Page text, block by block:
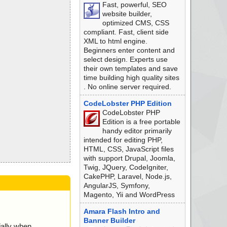
Fast, powerful, SEO
website builder,
optimized CMS, CSS
compliant. Fast, client side
XML to html engine.
Beginners enter content and
select design. Experts use
their own templates and save
time building high quality sites
. No online server required.
CodeLobster PHP Edition
CodeLobster PHP
Edition is a free portable
handy editor primarily
intended for editing PHP,
HTML, CSS, JavaScript files
with support Drupal, Joomla,
Twig, JQuery, CodeIgniter,
CakePHP, Laravel, Node.js,
AngularJS, Symfony,
Magento, Yii and WordPress
Amara Flash Intro and
Banner Builder